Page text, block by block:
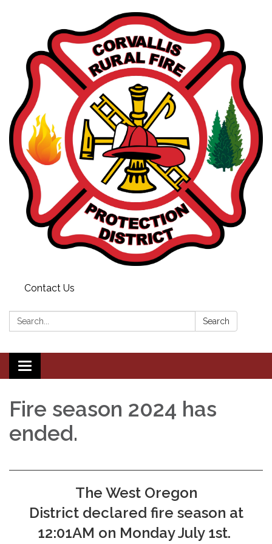
Contact Us
Search: Search
Toggle navigation
Fire season 2024 has
ended.
The West Oregon
District declared fire season at
12:01AM on Monday July 1st.